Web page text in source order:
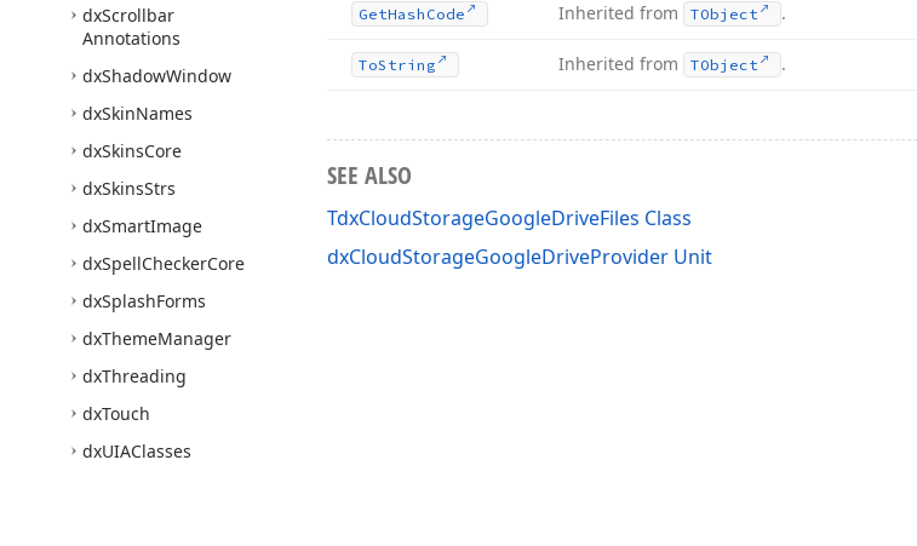
dxScrollbar
Annotations
dxShadowWindow
dxSkinNames
dxSkinsCore
dxSkinsStrs
dxSmartImage
dxSpellCheckerCore
dxSplashForms
dxThemeManager
dxThreading
dxTouch
dxUIAClasses
GetHash Code Inherited from TObject .
ToString Inherited from TObject .
SEE ALSO
TdxCloudStorageGoogleDriveFiles Class
dxCloudStorageGoogleDriveProvider Unit